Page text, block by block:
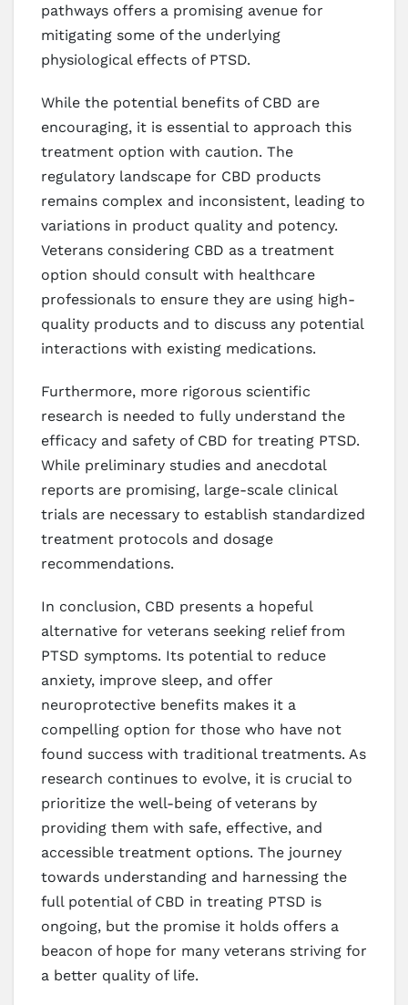
pathways offers a promising avenue for
mitigating some of the underlying
physiological effects of PTSD.
While the potential benefits of CBD are
encouraging, it is essential to approach this
treatment option with caution. The
regulatory landscape for CBD products
remains complex and inconsistent, leading to
variations in product quality and potency.
Veterans considering CBD as a treatment
option should consult with healthcare
professionals to ensure they are using high-
quality products and to discuss any potential
interactions with existing medications.
Furthermore, more rigorous scientific
research is needed to fully understand the
efficacy and safety of CBD for treating PTSD.
While preliminary studies and anecdotal
reports are promising, large-scale clinical
trials are necessary to establish standardized
treatment protocols and dosage
recommendations.
In conclusion, CBD presents a hopeful
alternative for veterans seeking relief from
PTSD symptoms. Its potential to reduce
anxiety, improve sleep, and offer
neuroprotective benefits makes it a
compelling option for those who have not
found success with traditional treatments. As
research continues to evolve, it is crucial to
prioritize the well-being of veterans by
providing them with safe, effective, and
accessible treatment options. The journey
towards understanding and harnessing the
full potential of CBD in treating PTSD is
ongoing, but the promise it holds offers a
beacon of hope for many veterans striving for
a better quality of life.